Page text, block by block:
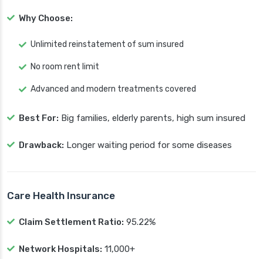
Why Choose:
Unlimited reinstatement of sum insured
No room rent limit
Advanced and modern treatments covered
Best For: Big families, elderly parents, high sum insured
Drawback: Longer waiting period for some diseases
Care Health Insurance
Claim Settlement Ratio: 95.22%
Network Hospitals: 11,000+